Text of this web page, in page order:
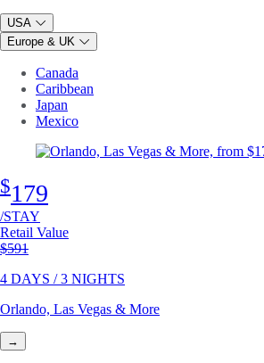
USA
Europe & UK
Canada
Caribbean
Japan
Mexico
$179
/STAY
Retail Value
Original price
$591
4 DAYS / 3 NIGHTS
Orlando, Las Vegas & More
→